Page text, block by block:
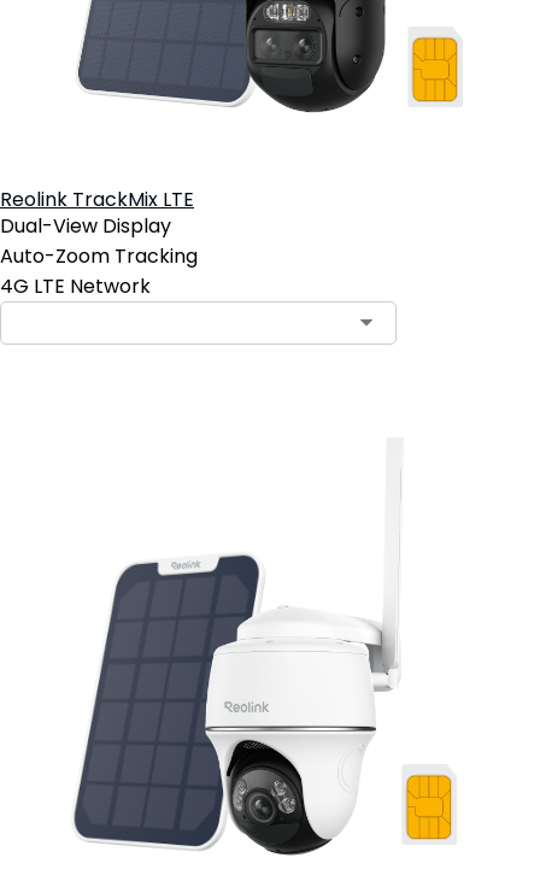
Reolink TrackMix LTE
Dual-View Display
Auto-Zoom Tracking
4G LTE Network